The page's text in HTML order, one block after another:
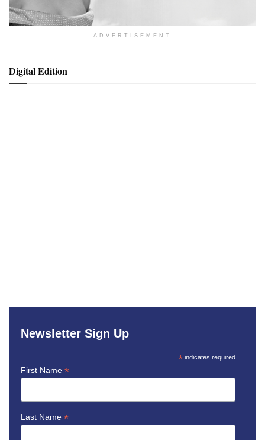
ADVERTISEMENT
Digital Edition
Newsletter Sign Up
* indicates required
First Name *
Last Name *